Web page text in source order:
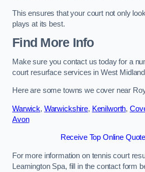
This ensures that your court not only
plays at its best.
Find More Info
Make sure you contact us today for a
court resurface services in West
Here are some towns we cover near
Warwick, Warwickshire, Kenilworth,
Avon
Receive Top Online
For more information on tennis court
Leamington Spa, fill in the contact form